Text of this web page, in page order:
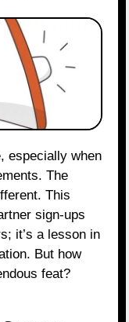
The
This
sign-ups
it’s a lesson in
But how
feat?